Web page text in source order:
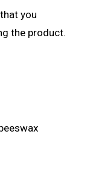
you
the product.